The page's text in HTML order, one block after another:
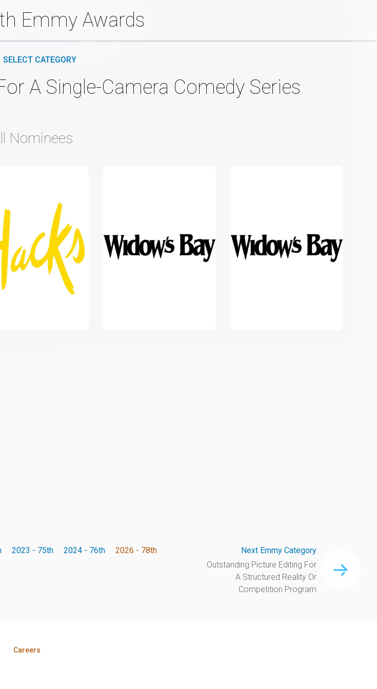
Emmy Awards
SELECT CATEGORY
A Single-Camera Comedy Series
Nominees
2023 - 75th 2024 - 76th 2026 - 78th
Next Emmy Category
Outstanding Picture Editing For
A Structured Reality Or
Competition Program
Careers